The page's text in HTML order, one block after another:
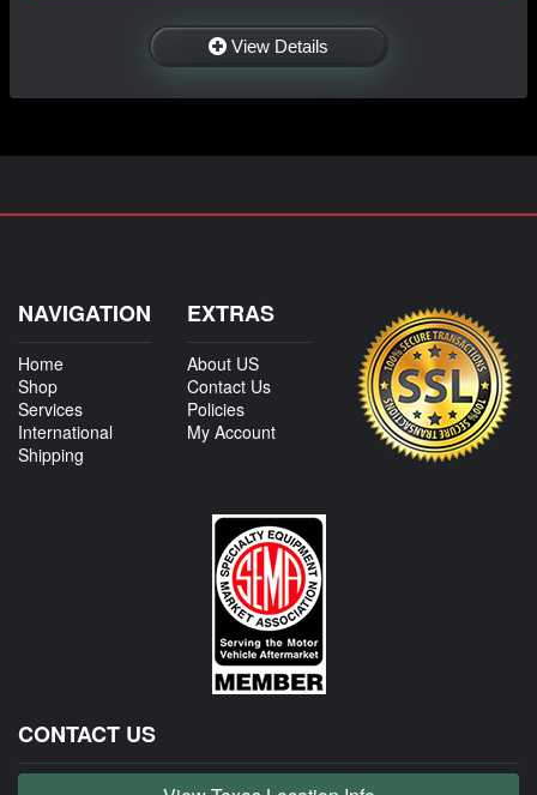
View Details
NAVIGATION
Home
Shop
Services
International
Shipping
EXTRAS
About US
Contact Us
Policies
My Account
CONTACT US